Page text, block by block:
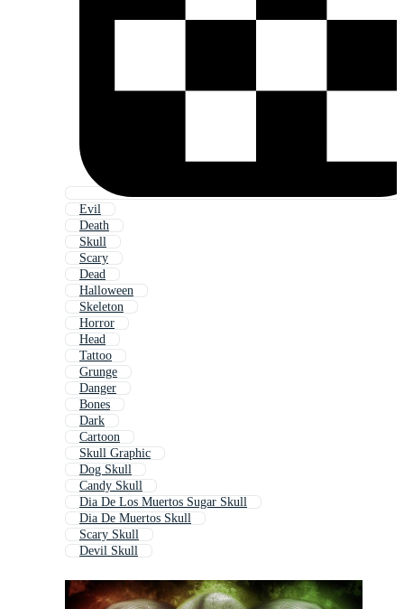
Evil
Death
Skull
Scary
Dead
Halloween
Skeleton
Horror
Head
Tattoo
Grunge
Danger
Bones
Dark
Cartoon
Skull Graphic
Dog Skull
Candy Skull
Dia De Los Muertos Sugar Skull
Dia De Muertos Skull
Scary Skull
Devil Skull